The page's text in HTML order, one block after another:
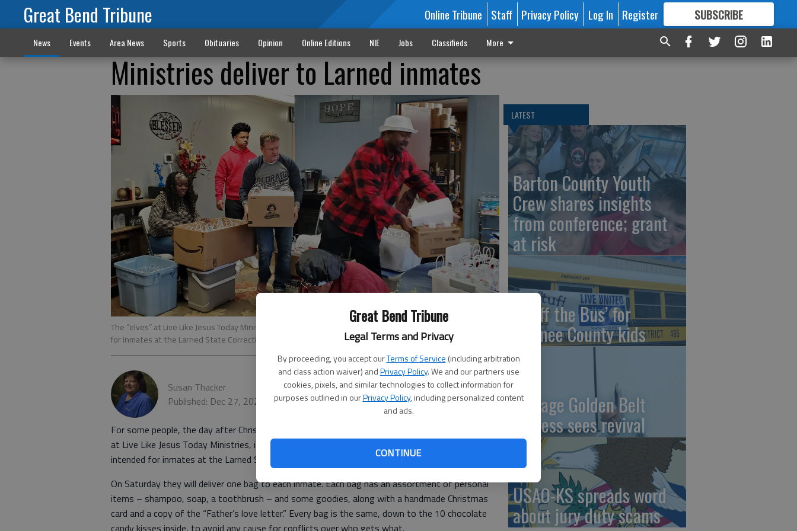
Great Bend Tribune
Legal Terms and Privacy
By proceeding, you accept ourTerms of Service (including arbitration
and class action waiver) andPrivacy Policy. We and our partners use
cookies, pixels, and similar technologies to collect information for
purposes outlined in ourPrivacy Policy, including personalized content
and ads.
CONTINUE
Great Bend Tribune Online Tribune Staff Privacy Policy Log In Register SUBSCRIBE
FORMORE GREAT CONTENT
News Events Area News Sports Obituaries Opinion Online Editions NIE Jobs Classifieds More
Ministries deliver to Larned inmates
The “elves” at Live Like Jesus Today Ministries spent Thursday afternoon preparing 552 Christmas gift bags
for inmates at the Larned State Correctional Facility.
- photo by Susan Thacker
Susan Thacker
Published: Dec 27, 2024, 9:34 PM
For some people, the day after Christmas is Boxing Day. For Buzz and Clifann Birney and friends
at Live Like Jesus Today Ministries, it was time to finish packing 552 Christmas gift bags
intended for inmates at the Larned State Correctional Facility.
On Saturday they will deliver one bag to each inmate. Each bag has an assortment of personal
items – shampoo, soap, a toothbrush – and some goodies, along with a handmade Christmas
card and a copy of the “Father’s love letter.” Every bag is the same, down to the 10 chocolate
candy kisses inside, to avoid any cause for conflicts over who gets what.
LATEST
Barton County Youth
Crew shares insights
from conference; grant
at risk
‘Stuff the Bus’ for
Pawnee County kids
Vintage Golden Belt
Express sees revival
USAO-KS spreads word
about jury duty scams